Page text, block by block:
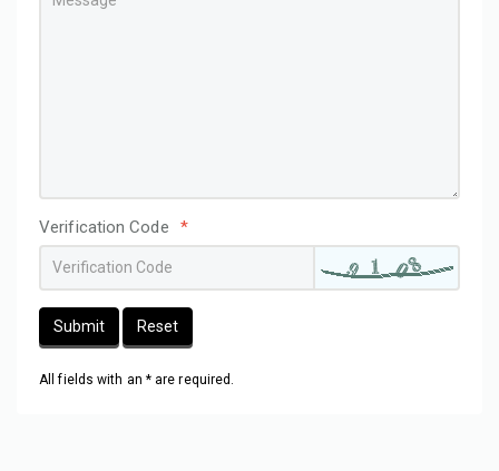
Verification Code *
Submit Reset
All fields with an * are required.